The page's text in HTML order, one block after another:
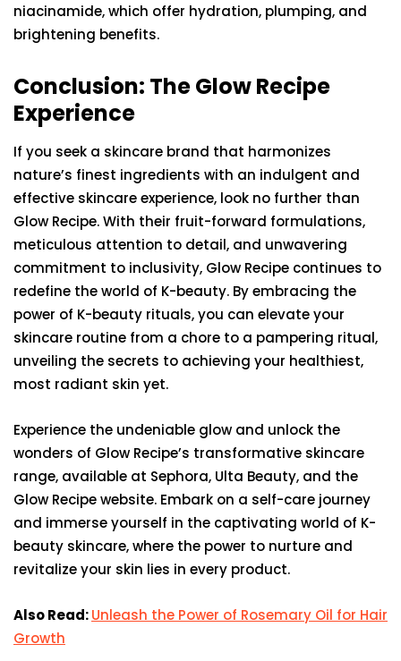
niacinamide, which offer hydration, plumping, and
brightening benefits.
Conclusion: The Glow Recipe
Experience
If you seek a skincare brand that harmonizes
nature’s finest ingredients with an indulgent and
effective skincare experience, look no further than
Glow Recipe. With their fruit-forward formulations,
meticulous attention to detail, and unwavering
commitment to inclusivity, Glow Recipe continues to
redefine the world of K-beauty. By embracing the
power of K-beauty rituals, you can elevate your
skincare routine from a chore to a pampering ritual,
unveiling the secrets to achieving your healthiest,
most radiant skin yet.
Experience the undeniable glow and unlock the
wonders of Glow Recipe’s transformative skincare
range, available at Sephora, Ulta Beauty, and the
Glow Recipe website. Embark on a self-care journey
and immerse yourself in the captivating world of K-
beauty skincare, where the power to nurture and
revitalize your skin lies in every product.
Also Read:Unleash the Power of Rosemary Oil for Hair
Growth